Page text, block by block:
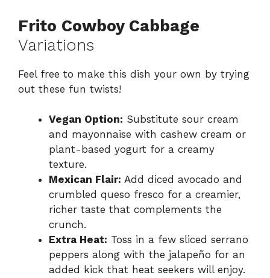
Frito Cowboy Cabbage
Variations
Feel free to make this dish your own by trying
out these fun twists!
Vegan Option: Substitute sour cream
and mayonnaise with cashew cream or
plant-based yogurt for a creamy
texture.
Mexican Flair: Add diced avocado and
crumbled queso fresco for a creamier,
richer taste that complements the
crunch.
Extra Heat: Toss in a few sliced serrano
peppers along with the jalapeño for an
added kick that heat seekers will enjoy.